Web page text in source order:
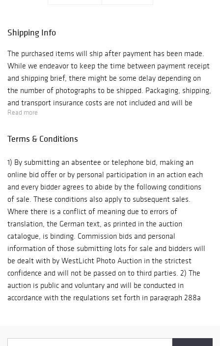
Shipping Info
The purchased items will ship after payment has been made.
While we endeavor to keep the time between payment receipt
and shipping brief, there might be some delay depending on
the number of photographs to be shipped. Packaging, shipping,
and transport insurance costs are not included and will be
charged extra. Please note, however, that because of our
prime costs and can offer the procurement of low-priced
however, is generally at the buyer’s risk.
Read more
Terms & Conditions
1) By submitting an absentee or telephone bid, making an
online bid offer or by personal participation in an action each
and every bidder agrees to abide by the following conditions
of sale. These conditions also apply to subsequent sales.
Where there is a conflict of meaning due to errors of
translation, the German text, as printed in the auction
catalogue, is binding. Commission bids and personal
information of those submitting lots for sale and bidders will
be dealt with by WestLicht Photo Auction in the strictest
confidence and will not be passed on to third parties. 2) The
auction is public and voluntary and will be conducted in
accordance with the regulations set forth in paragraph 288a